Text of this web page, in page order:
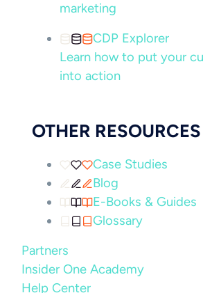
marketing
CDP Explorer
Learn how to put your
into action
OTHER RESOURCES
Case Studies
Blog
E-Books & Guides
Glossary
Partners
Insider One Academy
Help Center